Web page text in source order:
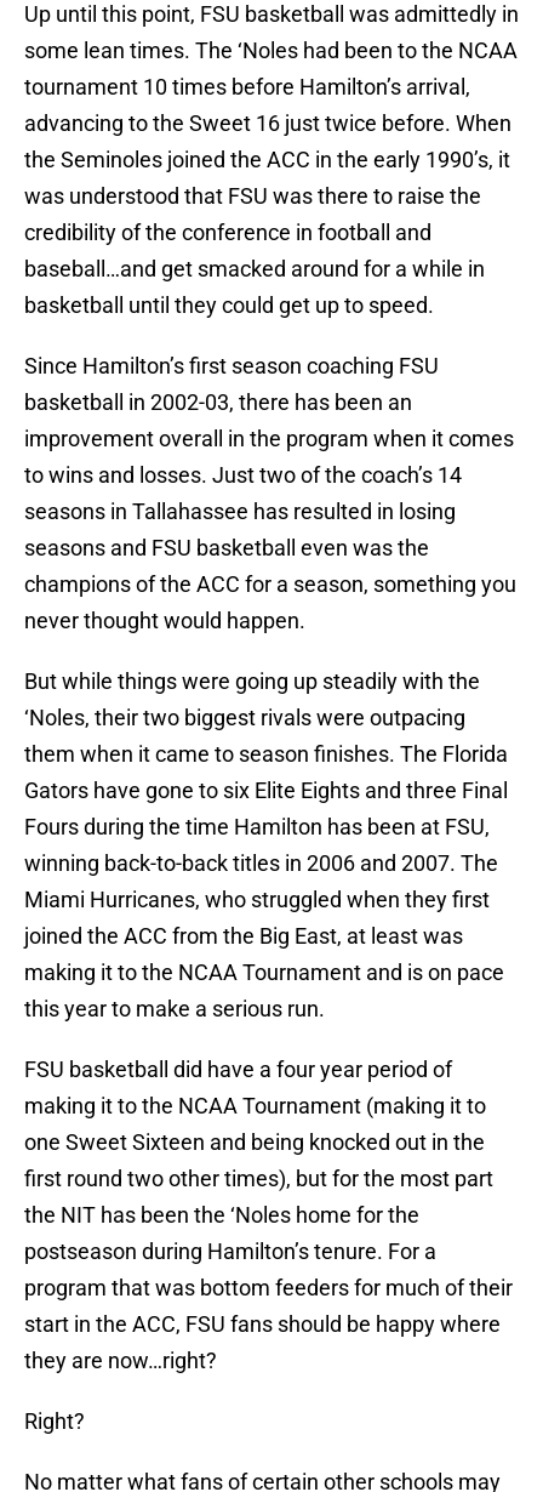
Up until this point, FSU basketball was admittedly in
some lean times. The ‘Noles had been to the NCAA
tournament 10 times before Hamilton’s arrival,
advancing to the Sweet 16 just twice before. When
the Seminoles joined the ACC in the early 1990’s, it
was understood that FSU was there to raise the
credibility of the conference in football and
baseball…and get smacked around for a while in
basketball until they could get up to speed.
Since Hamilton’s first season coaching FSU
basketball in 2002-03, there has been an
improvement overall in the program when it comes
to wins and losses. Just two of the coach’s 14
seasons in Tallahassee has resulted in losing
seasons and FSU basketball even was the
champions of the ACC for a season, something you
never thought would happen.
But while things were going up steadily with the
‘Noles, their two biggest rivals were outpacing
them when it came to season finishes. The Florida
Gators have gone to six Elite Eights and three Final
Fours during the time Hamilton has been at FSU,
winning back-to-back titles in 2006 and 2007. The
Miami Hurricanes, who struggled when they first
joined the ACC from the Big East, at least was
making it to the NCAA Tournament and is on pace
this year to make a serious run.
FSU basketball did have a four year period of
making it to the NCAA Tournament (making it to
one Sweet Sixteen and being knocked out in the
first round two other times), but for the most part
the NIT has been the ‘Noles home for the
postseason during Hamilton’s tenure. For a
program that was bottom feeders for much of their
start in the ACC, FSU fans should be happy where
they are now…right?
Right?
No matter what fans of certain other schools may